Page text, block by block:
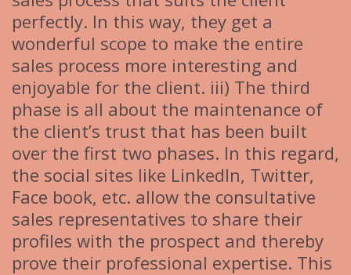
perfectly. In this way, they get a
wonderful scope to make the entire
sales process more interesting and
enjoyable for the client. iii) The third
phase is all about the maintenance of
the client’s trust that has been built
over the first two phases. In this regard,
the social sites like LinkedIn, Twitter,
Face book, etc. allow the consultative
sales representatives to share their
profiles with the prospect and thereby
prove their professional expertise. This